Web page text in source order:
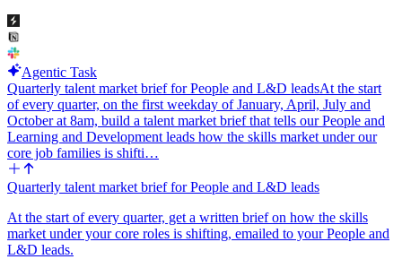
Agentic Task
Quarterly talent market brief for People and L&D leadsAt the start
of every quarter, on the first weekday of January, April, July and
October at 8am, build a talent market brief that tells our People and
Learning and Development leads how the skills market under our
core job families is shifti…
Quarterly talent market brief for People and L&D leads
At the start of every quarter, get a written brief on how the skills
market under your core roles is shifting, emailed to your People and
L&D leads.